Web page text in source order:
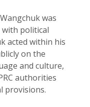
was
political
acted within his
on the
and culture,
authorities
provisions.